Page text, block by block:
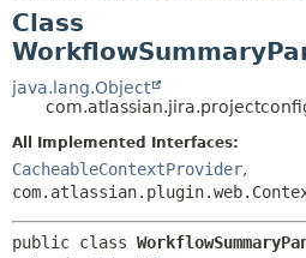
CLASS
USE
TREE
DEPRECATED
INDEX
HELP
Class
java.lang.Object
All Implemented Interfaces:
CacheableContextProvider,
public class